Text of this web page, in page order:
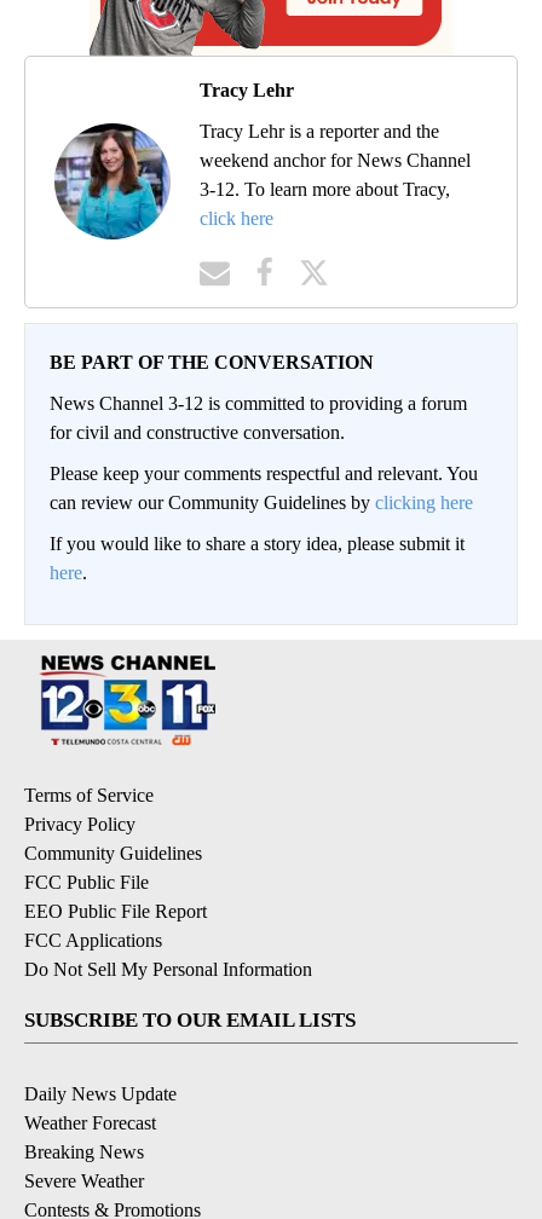
Tracy Lehr
Tracy Lehr is a reporter and the
weekend anchor for News Channel
3-12. To learn more about Tracy,
click here
BE PART OF THE CONVERSATION
News Channel 3-12 is committed to providing a forum
for civil and constructive conversation.
Please keep your comments respectful and relevant. You
can review our Community Guidelines by clicking here
If you would like to share a story idea, please submit it
here.
Terms of Service
Privacy Policy
Community Guidelines
FCC Public File
EEO Public File Report
FCC Applications
Do Not Sell My Personal Information
SUBSCRIBE TO OUR EMAIL LISTS
Daily News Update
Weather Forecast
Breaking News
Severe Weather
Contests & Promotions